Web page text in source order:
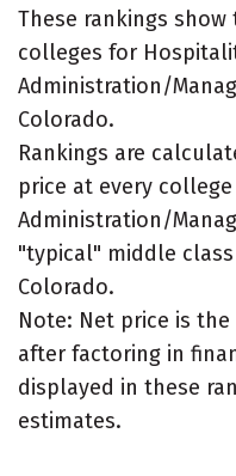
These rankings
colleges for
Administration/
Colorado.
Rankings are
price at every
Administration/
"typical" middle
Colorado.
Note: Net price is
after factoring in
displayed in these
estimates.